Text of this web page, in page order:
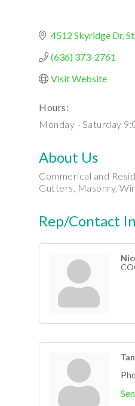
4512 Skyridge Dr
(636) 373-2761
Visit Website
Hours:
Monday - Saturday
About Us
Commerical and
Gutters, Masonry,
Rep/Contact